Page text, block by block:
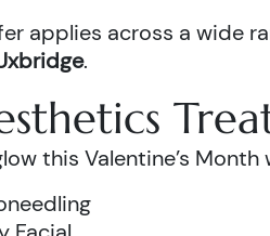
applies across a wide
.
this Valentine’s Month